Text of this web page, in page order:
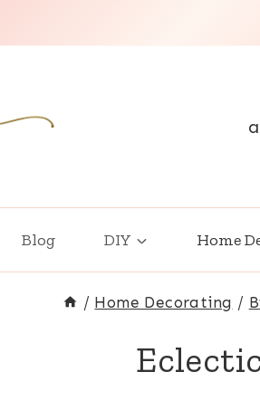
Blog DIY Home
/ Home Decorating /